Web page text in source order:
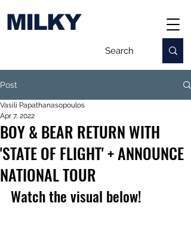
MILKY
Post
BOY & BEAR RETURN WITH
'STATE OF FLIGHT' + ANNOUNCE
NATIONAL TOUR
Vasili Papathanasopoulos
Apr 7, 2022
Watch the visual below!